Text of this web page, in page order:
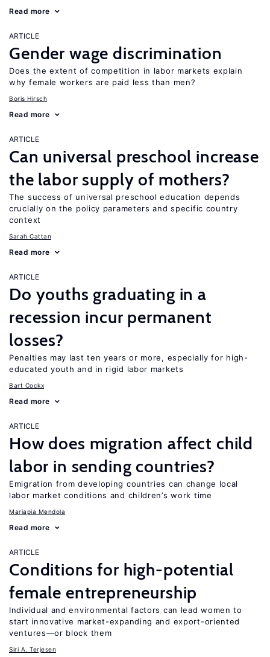
Read more
ARTICLE
Gender wage discrimination
Does the extent of competition in labor markets explain
why female workers are paid less than men?
Boris Hirsch
Read more
ARTICLE
Can universal preschool increase
the labor supply of mothers?
The success of universal preschool education depends
crucially on the policy parameters and specific country
context
Sarah Cattan
Read more
ARTICLE
Do youths graduating in a
recession incur permanent
losses?
Penalties may last ten years or more, especially for high-
educated youth and in rigid labor markets
Bart Cockx
Read more
ARTICLE
How does migration affect child
labor in sending countries?
Emigration from developing countries can change local
labor market conditions and children’s work time
Mariapia Mendola
Read more
ARTICLE
Conditions for high-potential
female entrepreneurship
Individual and environmental factors can lead women to
start innovative market-expanding and export-oriented
ventures—or block them
Siri A. Terjesen